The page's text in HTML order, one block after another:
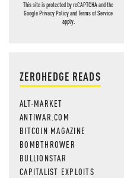
This site is protected by reCAPTCHA and the
GooglePrivacy PolicyandTerms of Service
apply.
ZEROHEDGE READS
ALT-MARKET
ANTIWAR.COM
BITCOIN MAGAZINE
BOMBTHROWER
BULLIONSTAR
CAPITALIST EXPLOITS